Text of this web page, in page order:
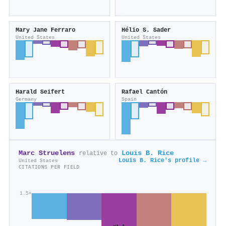
Mary Jane Ferraro
United States
Hélio S. Sader
United States
Harald Seifert
Germany
Rafael Cantón
Spain
Marc Struelens relative to Louis B. Rice
United States Louis B. Rice's profile →
CITATIONS PER FIELD
1.5×